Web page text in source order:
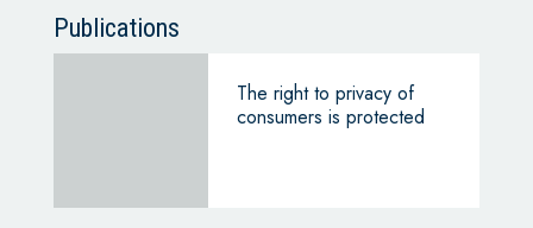
Publications
The right to privacy of
consumers is protected